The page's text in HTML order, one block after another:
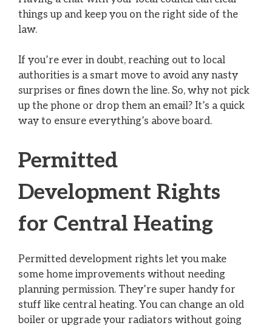
things up and keep you on the right side of the
law.
If you’re ever in doubt, reaching out to local
authorities is a smart move to avoid any nasty
surprises or fines down the line. So, why not pick
up the phone or drop them an email? It’s a quick
way to ensure everything’s above board.
Permitted
Development Rights
for Central Heating
Permitted development rights let you make
some home improvements without needing
planning permission. They’re super handy for
stuff like central heating. You can change an old
boiler or upgrade your radiators without going